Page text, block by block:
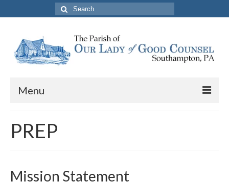
Search
for:
Menu
Parish Information
PREP
Mission Statement